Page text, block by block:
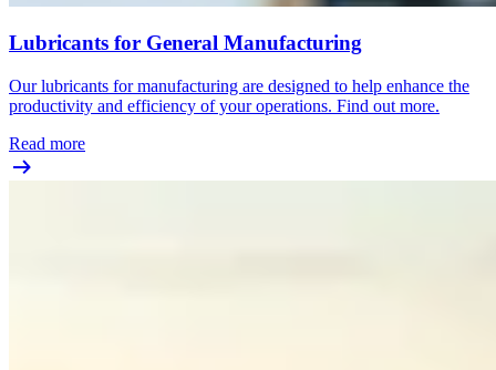
Lubricants for General Manufacturing
Our lubricants for manufacturing are designed to help enhance the
productivity and efficiency of your operations. Find out more.
Read more